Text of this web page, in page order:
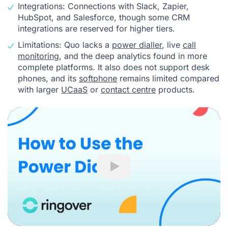
Integrations: Connections with Slack, Zapier,
HubSpot, and Salesforce, though some CRM
integrations are reserved for higher tiers.
Limitations: Quo lacks a power dialler, live call
monitoring, and the deep analytics found in more
complete platforms. It also does not support desk
phones, and its softphone remains limited compared
with larger UCaaS or contact centre products.
Play